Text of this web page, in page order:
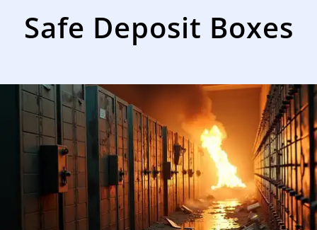
Blog
Newsletter
Safe Deposit Boxes